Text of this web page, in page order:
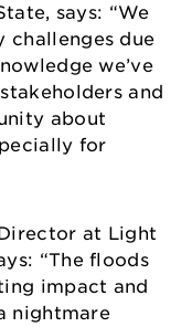
says: “We
challenges due
we’ve
and
about
for
at Light
“The floods
impact and
nightmare